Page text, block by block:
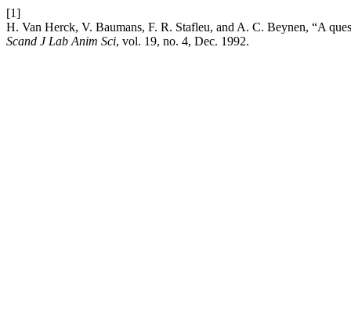
[1]
H. Van Herck, V. Baumans, F. R. Stafleu, and A. C. Beynen, “A
Scand J Lab Anim Sci, vol. 19, no. 4, Dec. 1992.